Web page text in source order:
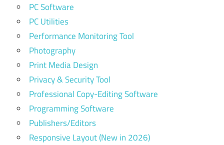
PC Software
PC Utilities
Performance Monitoring Tool
Photography
Print Media Design
Privacy & Security Tool
Professional Copy-Editing Software
Programming Software
Publishers/Editors
Responsive Layout (New in 2026)